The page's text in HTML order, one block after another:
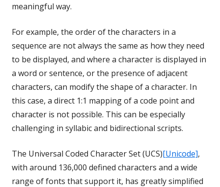
meaningful way.
For example, the order of the characters in a
sequence are not always the same as how they need
to be displayed, and where a character is displayed in
a word or sentence, or the presence of adjacent
characters, can modify the shape of a character. In
this case, a direct 1:1 mapping of a code point and
character is not possible. This can be especially
challenging in syllabic and bidirectional scripts.
The Universal Coded Character Set (UCS)[Unicode],
with around 136,000 defined characters and a wide
range of fonts that support it, has greatly simplified